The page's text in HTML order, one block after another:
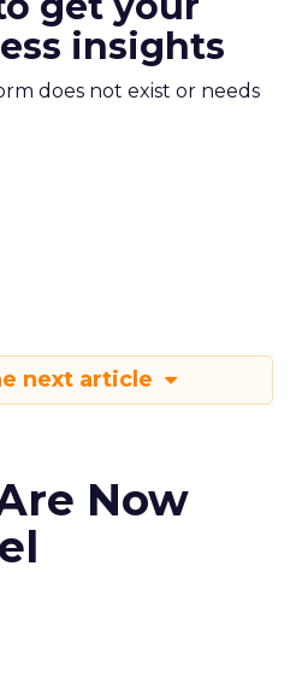
insights
does not exist or needs
next article
Now